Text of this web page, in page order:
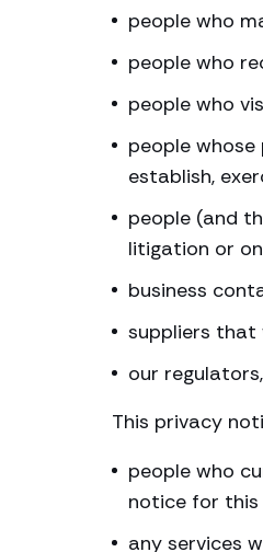
people who
people who
people who
people
establish,
people (and
litigation or
business
suppliers that
our
This privacy
people who
notice for this
any services